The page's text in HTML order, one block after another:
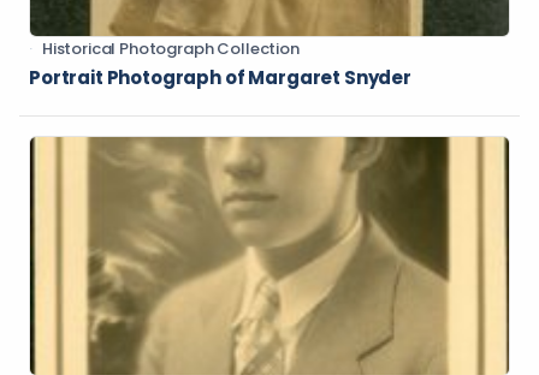
Historical Photograph Collection
Portrait Photograph of Margaret Snyder